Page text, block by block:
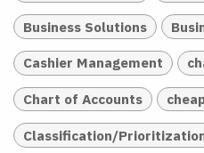
Business Solutions
Cashier Management
Chart of Accounts
Classification/